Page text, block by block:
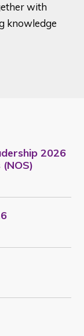
with
knowledge
2026